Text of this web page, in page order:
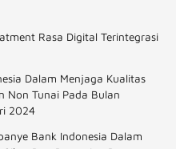
Rasa Digital Terintegrasi
Dalam Menjaga Kualitas
Non Tunai Pada Bulan
2024
Bank Indonesia Dalam